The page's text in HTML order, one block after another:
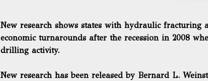
New research shows states with hydraulic
economic turnarounds after the recession in 2008
drilling activity.
New research has been released by Bernard L.